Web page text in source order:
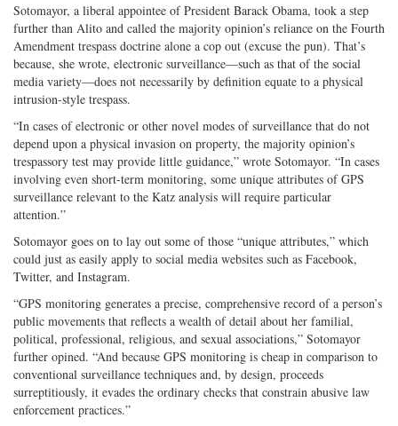
Sotomayor, a liberal appointee of President Barack Obama, took a step
further than Alito and called the majority opinion’s reliance on the Fourth
Amendment trespass doctrine alone a cop out (excuse the pun). That’s
because, she wrote, electronic surveillance—such as that of the social
media variety—does not necessarily by definition equate to a physical
intrusion-style trespass.
“In cases of electronic or other novel modes of surveillance that do not
depend upon a physical invasion on property, the majority opinion’s
trespassory test may provide little guidance,” wrote Sotomayor. “In cases
involving even short-term monitoring, some unique attributes of GPS
surveillance relevant to the Katz analysis will require particular
attention.”
Sotomayor goes on to lay out some of those “unique attributes,” which
could just as easily apply to social media websites such as Facebook,
Twitter, and Instagram.
“GPS monitoring generates a precise, comprehensive record of a person’s
public movements that reflects a wealth of detail about her familial,
political, professional, religious, and sexual associations,” Sotomayor
further opined. “And because GPS monitoring is cheap in comparison to
conventional surveillance techniques and, by design, proceeds
surreptitiously, it evades the ordinary checks that constrain abusive law
enforcement practices.”